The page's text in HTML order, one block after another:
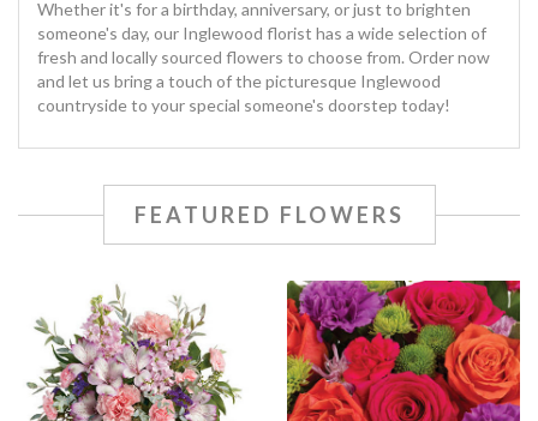
Whether it's for a birthday, anniversary, or just to brighten
someone's day, our Inglewood florist has a wide selection of
fresh and locally sourced flowers to choose from. Order now
and let us bring a touch of the picturesque Inglewood
countryside to your special someone's doorstep today!
FEATURED FLOWERS